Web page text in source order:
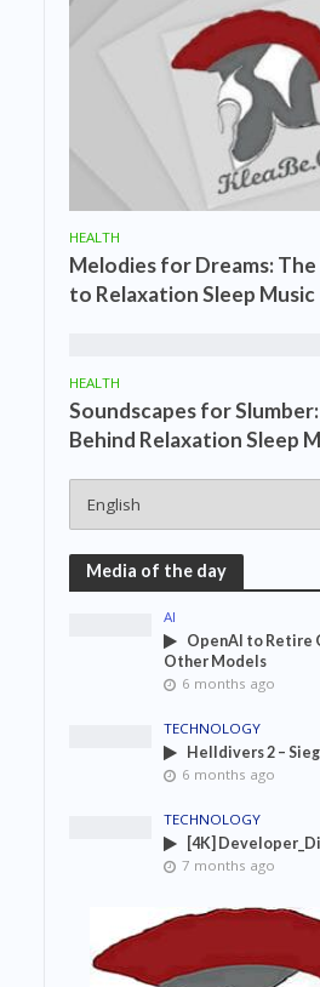
HEALTH
Melodies for Dreams:
to Relaxation Sleep Music
HEALTH
Soundscapes for
Behind Relaxation Sleep
Media of the day
AI
OpenAI to Retire
Other Models
6 months ago
TECHNOLOGY
Helldivers 2 –
6 months ago
TECHNOLOGY
[4K]
7 months ago